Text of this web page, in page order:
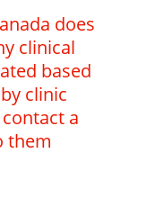
does
clinical
based
clinic
a
them